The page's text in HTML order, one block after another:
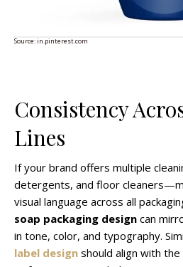
Source:in.pinterest.com
Consistency
Lines
If your brand offers multiple
detergents, and floor
visual language across all
soap packaging design can
in tone, color, and typography.
label design should align with